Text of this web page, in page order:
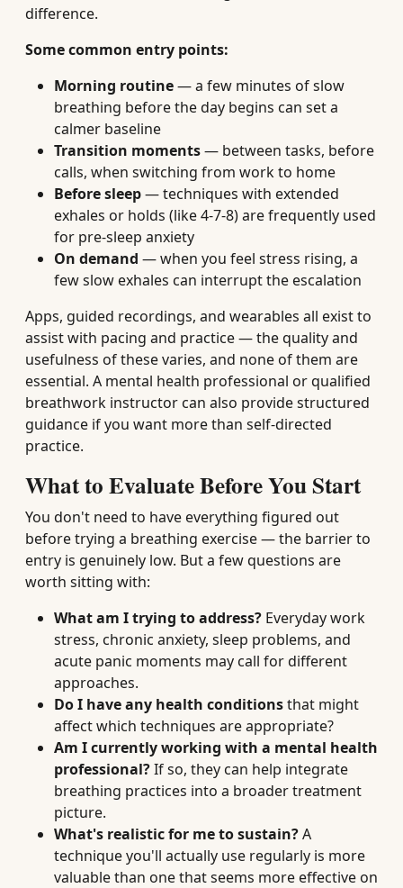
difference.
Some common entry points:
Morning routine— a few minutes of slow
breathing before the day begins can set a
calmer baseline
Transition moments— between tasks, before
calls, when switching from work to home
Before sleep— techniques with extended
exhales or holds (like 4-7-8) are frequently used
for pre-sleep anxiety
On demand — when you feel stress rising, a
few slow exhales can interrupt the escalation
Apps, guided recordings, and wearables all exist to
assist with pacing and practice — the quality and
usefulness of these varies, and none of them are
essential. A mental health professional or qualified
breathwork instructor can also provide structured
guidance if you want more than self-directed
practice.
What to Evaluate Before You Start
You don't need to have everything figured out
before trying a breathing exercise — the barrier to
entry is genuinely low. But a few questions are
worth sitting with:
What am I trying to address? Everyday work
stress, chronic anxiety, sleep problems, and
acute panic moments may call for different
approaches.
Do I have any health conditionsthat might
affect which techniques are appropriate?
Am I currently working with a mental health
professional?If so, they can help integrate
breathing practices into a broader treatment
picture.
What's realistic for me to sustain?A
technique you'll actually use regularly is more
valuable than one that seems more effective on